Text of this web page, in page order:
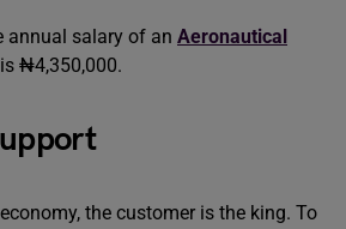
annual salary of an Aeronautical
₦4,350,000.
the customer is the king. To